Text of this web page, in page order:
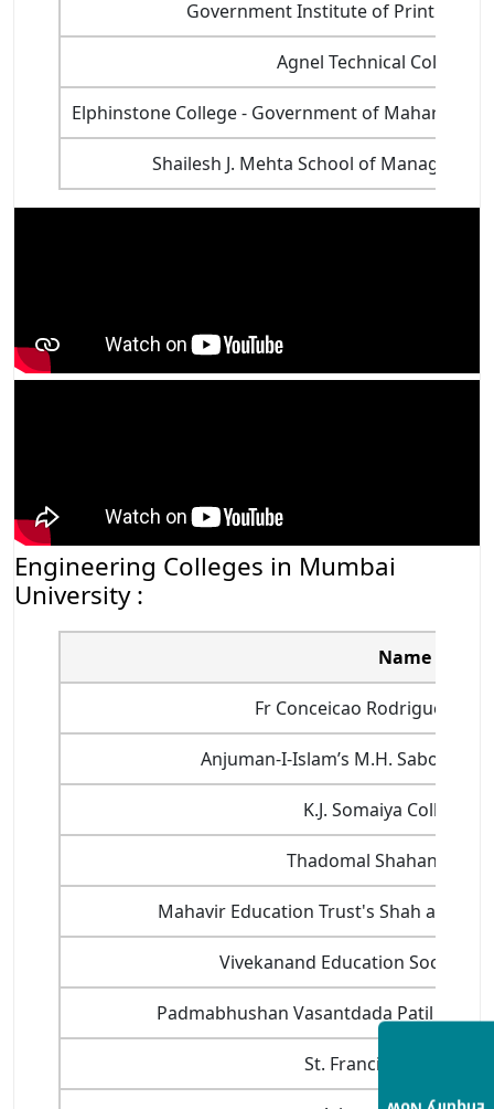
Government Institute of Printing
Agnel Technical College
Elphinstone College - Government of
Shailesh J. Mehta School of
Engineering Colleges in Mumbai
University :
Name of
Fr Conceicao Rodrigues
Anjuman-I-Islam’s M.H. Saboo
K.J. Somaiya College
Thadomal Shahani
Mahavir Education Trust's Shah and
Vivekanand Education
Padmabhushan Vasantdada Patil
St. Francies Institute